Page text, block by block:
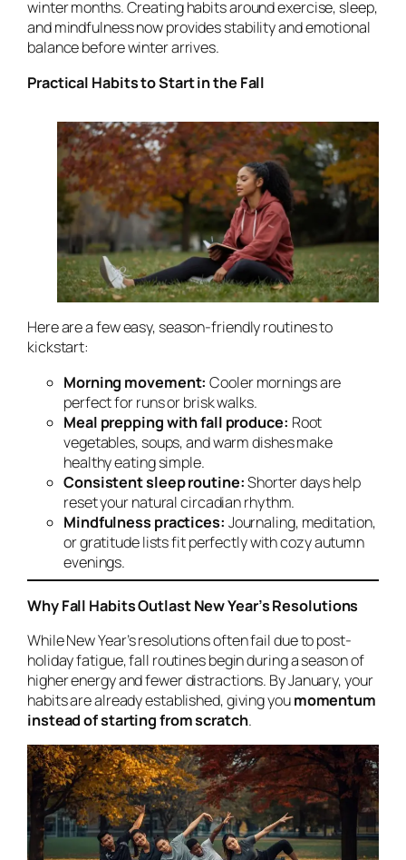
winter months. Creating habits around exercise, sleep,
and mindfulness now provides stability and emotional
balance before winter arrives.
Practical Habits to Start in the Fall
Here are a few easy, season-friendly routines to
kickstart:
Morning movement: Cooler mornings are
perfect for runs or brisk walks.
Meal prepping with fall produce: Root
vegetables, soups, and warm dishes make
healthy eating simple.
Consistent sleep routine:Shorter days help
reset your natural circadian rhythm.
Mindfulness practices: Journaling, meditation,
or gratitude lists fit perfectly with cozy autumn
evenings.
Why Fall Habits Outlast New Year’s Resolutions
While New Year’s resolutions often fail due to post-
holiday fatigue, fall routines begin during a season of
higher energy and fewer distractions. By January, your
habits are already established, giving youmomentum
instead of starting from scratch.